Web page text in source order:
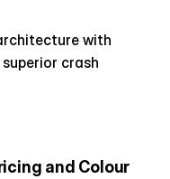
with
crash
and Colour